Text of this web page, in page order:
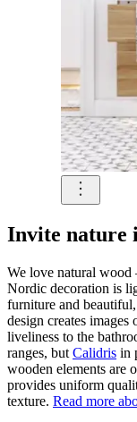
Invite nature
We love natural wood
Nordic decoration is
furniture and
design creates images
liveliness to the
ranges, but Calidris in
wooden elements are
provides uniform
texture. Read more